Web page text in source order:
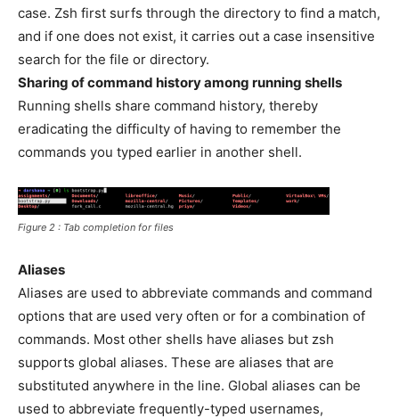
case. Zsh first surfs through the directory to find a match,
and if one does not exist, it carries out a case insensitive
search for the file or directory.
Sharing of command history among running shells
Running shells share command history, thereby
eradicating the difficulty of having to remember the
commands you typed earlier in another shell.
Figure 2 : Tab completion for files
Aliases
Aliases are used to abbreviate commands and command
options that are used very often or for a combination of
commands. Most other shells have aliases but zsh
supports global aliases. These are aliases that are
substituted anywhere in the line. Global aliases can be
used to abbreviate frequently-typed usernames,